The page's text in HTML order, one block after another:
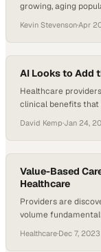
growing, aging
new cancer
alone. The stakes
specialist access,
Kevin Stevenson·Apr
AI Looks to Add
Healthcare
clinical benefits that
David Kemp·Jan 24,
Value-Based
Healthcare
Providers are
volume
Healthcare·Dec 7, 2023